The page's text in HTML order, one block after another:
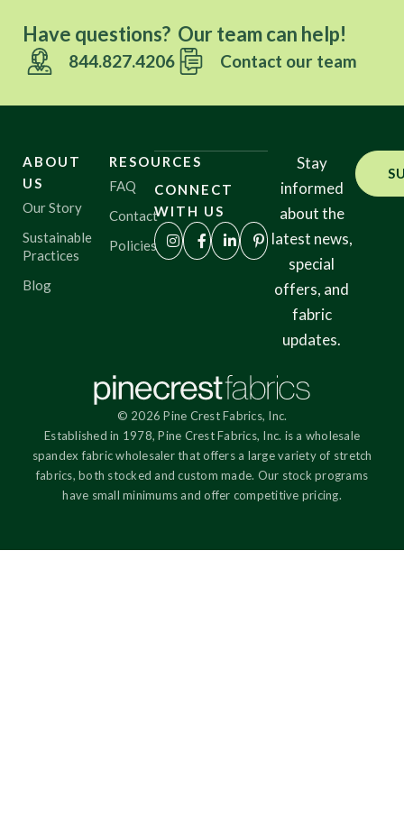
Have questions? Our team can help!
844.827.4206 Contact our team
ABOUT
US
Our Story
Sustainable
Practices
Blog
RESOURCES
FAQ
Contact
Policies
CONNECT
WITH US
Stay
informed
about the
latest news,
special
offers, and
fabric
updates.
© 2026 Pine Crest Fabrics, Inc.
Established in 1978, Pine Crest Fabrics, Inc. is a wholesale
spandex fabric wholesaler that offers a large variety of stretch
fabrics, both stocked and custom made. Our stock programs
have small minimums and offer competitive pricing.